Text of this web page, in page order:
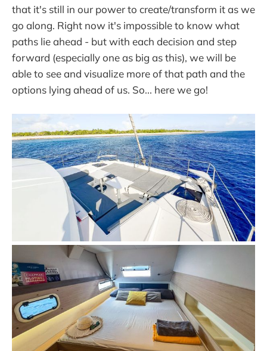
that it's still in our power to create/transform it as we
go along. Right now it's impossible to know what
paths lie ahead - but with each decision and step
forward (especially one as big as this), we will be
able to see and visualize more of that path and the
options lying ahead of us. So... here we go!